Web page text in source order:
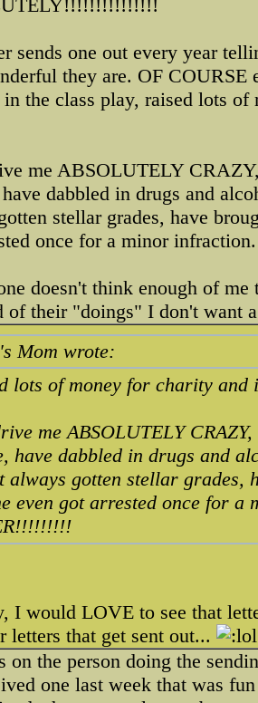
sends one out every year
they are. OF COURSE
in the class play, raised lots
me ABSOLUTELY
dabbled in drugs and
stellar grades, have
once for a minor
doesn't think enough of
of their "doings" I don't want
Mom wrote:
lots of money for charity
me ABSOLUTELY
have dabbled in drugs and
always gotten stellar grades,
even got arrested once for
I would LOVE to see that
letters that get sent out...
on the person doing the
one last week that was